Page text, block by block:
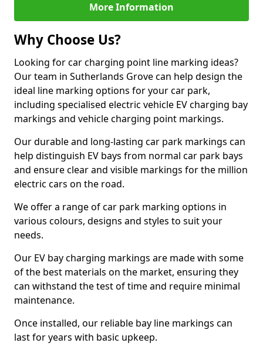
More Information
Why Choose Us?
Looking for car charging point line marking ideas?
Our team in Sutherlands Grove can help design the
ideal line marking options for your car park,
including specialised electric vehicle EV charging bay
markings and vehicle charging point markings.
Our durable and long-lasting car park markings can
help distinguish EV bays from normal car park bays
and ensure clear and visible markings for the million
electric cars on the road.
We offer a range of car park marking options in
various colours, designs and styles to suit your
needs.
Our EV bay charging markings are made with some
of the best materials on the market, ensuring they
can withstand the test of time and require minimal
maintenance.
Once installed, our reliable bay line markings can
last for years with basic upkeep.